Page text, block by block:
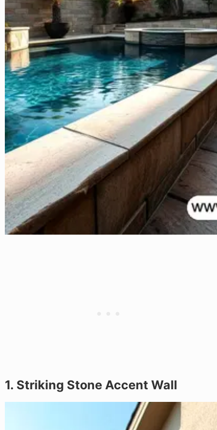
1. Striking Stone Accent Wall